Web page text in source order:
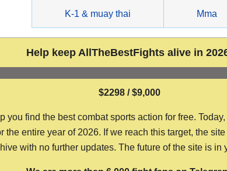
K-1 & muay thai Mma
Help keep AllTheBestFights alive in
$2298 / $9,000
find the best combat sports action for free.
entire year of 2026. If we reach this target, the
with no further updates. The future of the site is in